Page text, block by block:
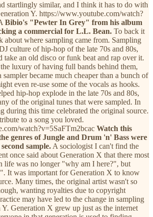
startlingly similar, and I think it has to do with
Y. https://www.youtube.com/watch?
Bibio's "Pewter In Grey" from his album
a commercial for L.L. Bean. To back it
about where sampling came from. Sampling
culture of hip-hop of the late 70s and 80s,
take an old disco or funk beat and rap over it.
luxury of having full bands behind them,
sampler became much cheaper than a bunch of
even re-use some of the vocals as hooks.
hip-hop explode in the late 70s and 80s,
of the original tunes that were sampled. In
during this time celebrated the original source.
to a song you loved.
watch?v=5SaFTm2bcac Watch this
genres of Jungle and Drum 'n' Bass were
sample. A sociologist I can't find the
once said about Generation X that there most
life was no longer "why am I here?", but
It was important for Generation X to know
Many times, the original artist wasn't so
wanting royalties due to copyright
may have led to the change in sampling
Y. Generation X grew up just as the internet